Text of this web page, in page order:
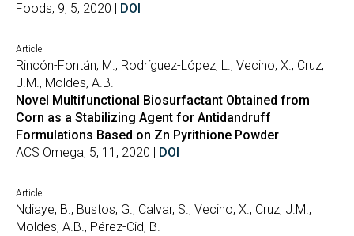
Foods, 9, 5, 2020 | DOI
Article
Rincón-Fontán, M., Rodríguez-López, L., Vecino, X., Cruz,
J.M., Moldes, A.B.
Novel Multifunctional Biosurfactant Obtained from
Corn as a Stabilizing Agent for Antidandruff
Formulations Based on Zn Pyrithione Powder
ACS Omega, 5, 11, 2020 | DOI
Article
Ndiaye, B., Bustos, G., Calvar, S., Vecino, X., Cruz, J.M.,
Moldes, A.B., Pérez-Cid, B.